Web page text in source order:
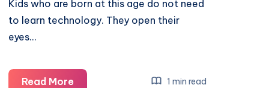
Kids who are born at this age do not need
to learn technology. They open their
eyes…
Read MoreMake
1 min read